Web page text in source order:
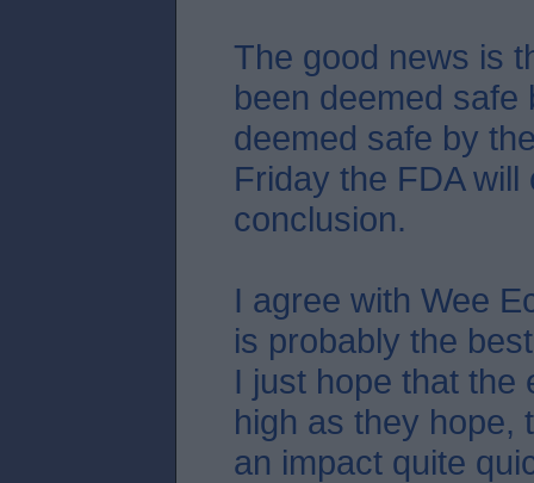
The good news is
been deemed safe
deemed safe by
Friday the FDA
conclusion.
I agree with Wee
is probably the
I just hope that the
high as they hope,
an impact quite